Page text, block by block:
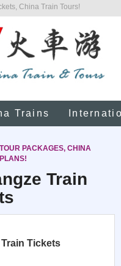
China Train Tours!
Trains
PACKAGES, CHINA
Train
Tickets